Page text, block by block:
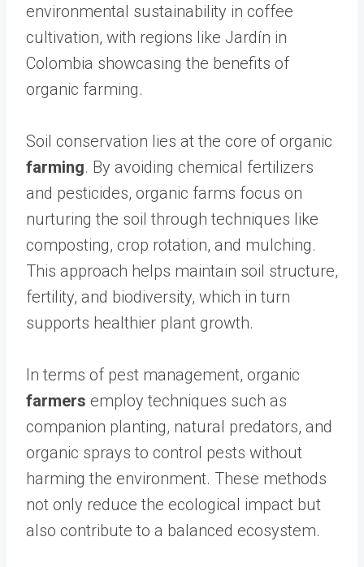
environmental sustainability in coffee
cultivation, with regions like Jardín in
Colombia showcasing the benefits of
organic farming.
Soil conservation lies at the core of organic
farming. By avoiding chemical fertilizers
and pesticides, organic farms focus on
nurturing the soil through techniques like
composting, crop rotation, and mulching.
This approach helps maintain soil structure,
fertility, and biodiversity, which in turn
supports healthier plant growth.
In terms of pest management, organic
farmers employ techniques such as
companion planting, natural predators, and
organic sprays to control pests without
harming the environment. These methods
not only reduce the ecological impact but
also contribute to a balanced ecosystem.